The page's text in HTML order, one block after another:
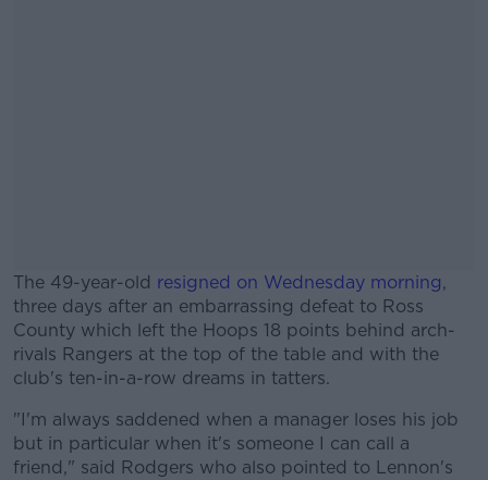
The 49-year-old resigned on Wednesday morning,
three days after an embarrassing defeat to Ross
County which left the Hoops 18 points behind arch-
rivals Rangers at the top of the table and with the
club's ten-in-a-row dreams in tatters.
#AD
"I'm always saddened when a manager loses his job
but in particular when it's someone I can call a
friend," said Rodgers who also pointed to Lennon's